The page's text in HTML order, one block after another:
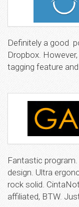
Definitely a good
Dropbox.
tagging feature
Fantastic
design. Ultra
rock solid.
affiliated, BTW.